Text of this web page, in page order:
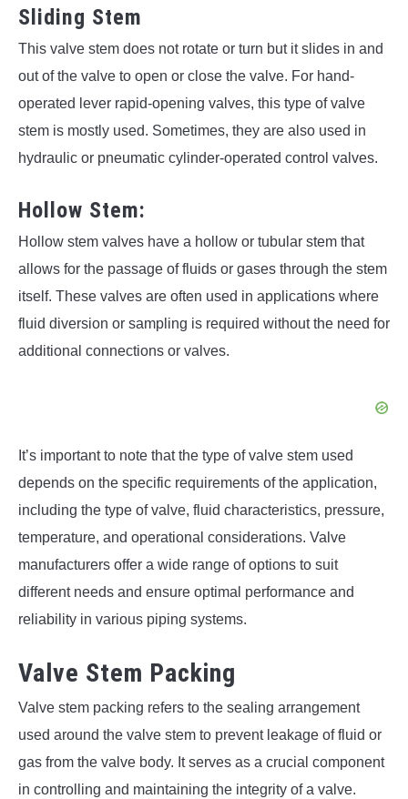
Sliding Stem
This valve stem does not rotate or turn but it slides in and
out of the valve to open or close the valve. For hand-
operated lever rapid-opening valves, this type of valve
stem is mostly used. Sometimes, they are also used in
hydraulic or pneumatic cylinder-operated control valves.
Hollow Stem:
Hollow stem valves have a hollow or tubular stem that
allows for the passage of fluids or gases through the stem
itself. These valves are often used in applications where
fluid diversion or sampling is required without the need for
additional connections or valves.
It’s important to note that the type of valve stem used
depends on the specific requirements of the application,
including the type of valve, fluid characteristics, pressure,
temperature, and operational considerations. Valve
manufacturers offer a wide range of options to suit
different needs and ensure optimal performance and
reliability in various piping systems.
Valve Stem Packing
Valve stem packing refers to the sealing arrangement
used around the valve stem to prevent leakage of fluid or
gas from the valve body. It serves as a crucial component
in controlling and maintaining the integrity of a valve.